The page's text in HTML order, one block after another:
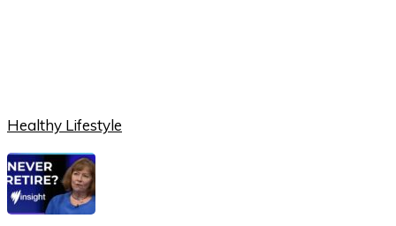
Healthy Lifestyle